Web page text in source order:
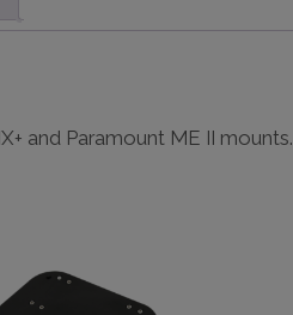
and Paramount ME II mounts.